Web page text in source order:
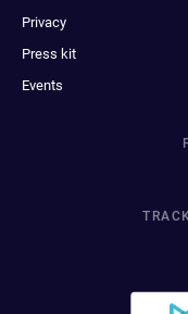
Privacy
Press kit
Events